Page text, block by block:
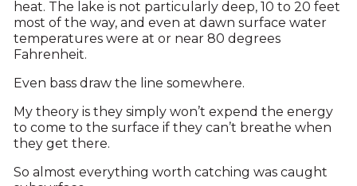
heat. The lake is not particularly deep, 10 to 20 feet
most of the way, and even at dawn surface water
temperatures were at or near 80 degrees
Fahrenheit.
Even bass draw the line somewhere.
My theory is they simply won’t expend the energy
to come to the surface if they can’t breathe when
they get there.
So almost everything worth catching was caught